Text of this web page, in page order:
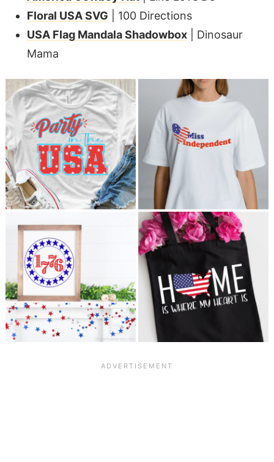
Floral USA SVG | 100 Directions
USA Flag Mandala Shadowbox| Dinosaur
Mama